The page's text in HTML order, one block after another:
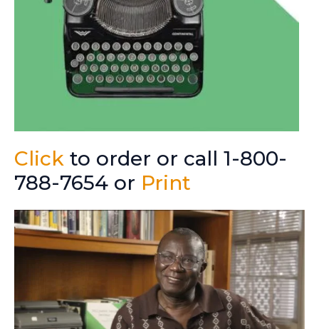
Click to order or call 1-800-
788-7654 or Print